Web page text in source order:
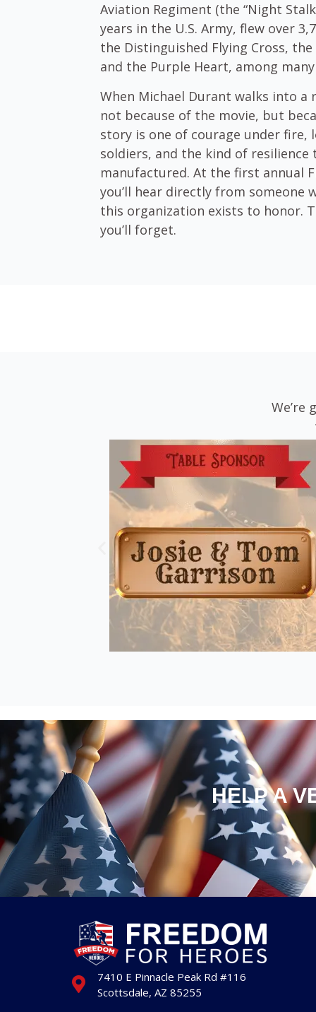
Aviation Regiment (the “Night
years in the U.S. Army, flew over
the Distinguished Flying Cross,
and the Purple Heart, among
When Michael Durant walks into
not because of the movie, but
story is one of courage under fire,
soldiers, and the kind of resilience
manufactured. At the first annual
you’ll hear directly from someone
this organization exists to honor.
you’ll forget.
HELP A
7410 E Pinnacle Peak Rd #116
Scottsdale, AZ 85255